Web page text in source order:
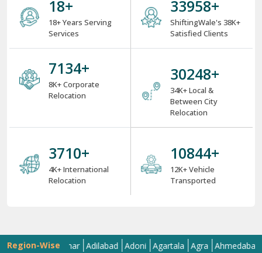
18+
18+ Years Serving
Services
38000+
ShiftingWale's 38K+
Satisfied Clients
8000+
8K+ Corporate
Relocation
34000+
34K+ Local &
Between City
Relocation
4000+
4K+ International
Relocation
12000+
12K+ Vehicle
Transported
Region-Wise
Abohar Adilabad Adoni Agartala Agra Ahmedabad